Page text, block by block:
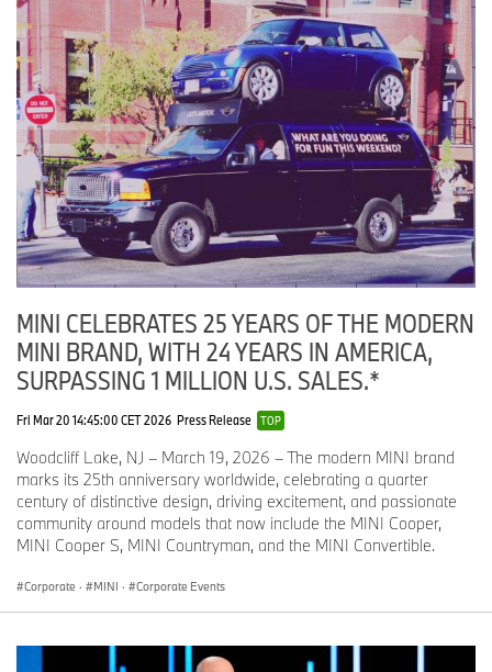
MINI CELEBRATES 25 YEARS OF THE MODERN
MINI BRAND, WITH 24 YEARS IN AMERICA,
SURPASSING 1 MILLION U.S. SALES.*
Fri Mar 20 14:45:00 CET 2026 Press Release TOP
Woodcliff Lake, NJ – March 19, 2026 – The modern MINI brand
marks its 25th anniversary worldwide, celebrating a quarter
century of distinctive design, driving excitement, and passionate
community around models that now include the MINI Cooper,
MINI Cooper S, MINI Countryman, and the MINI Convertible.
Corporate · MINI · Corporate Events